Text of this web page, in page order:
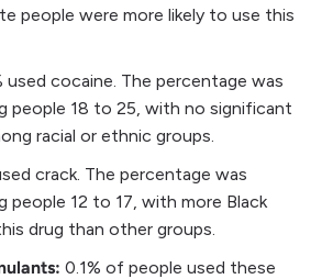
people were more likely to use this
used cocaine. The percentage was
people 18 to 25, with no significant
racial or ethnic groups.
crack. The percentage was
people 12 to 17, with more Black
drug than other groups.
0.1% of people used these